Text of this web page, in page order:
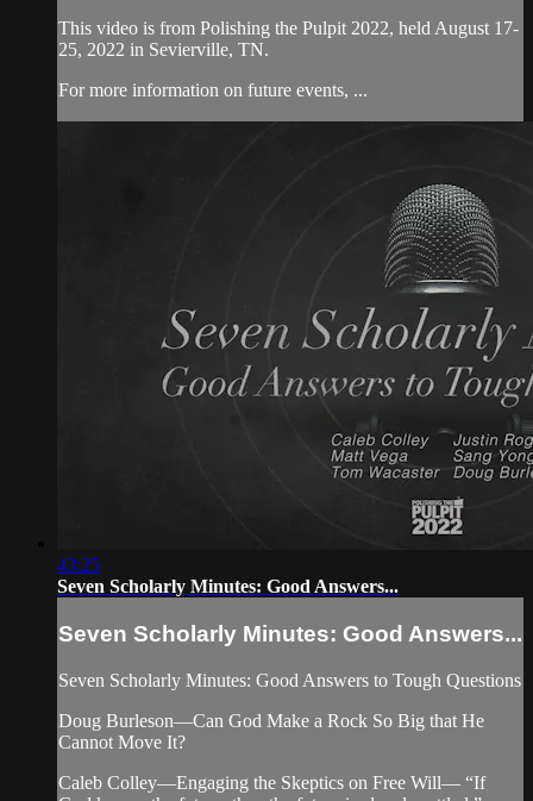
This video is from Polishing the Pulpit 2022, held August 17-
25, 2022 in Sevierville, TN.
For more information on future events, ...
43:25
Seven Scholarly Minutes: Good Answers...
Seven Scholarly Minutes: Good Answers...
Seven Scholarly Minutes: Good Answers to Tough Questions
Doug Burleson—Can God Make a Rock So Big that He
Cannot Move It?
Caleb Colley—Engaging the Skeptics on Free Will— “If